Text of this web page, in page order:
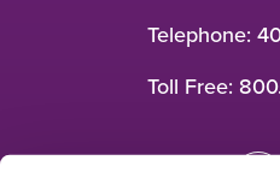
Telephone:
Toll Free: